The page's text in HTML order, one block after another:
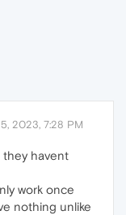
2023, 7:28 PM
they havent
work once
nothing unlike